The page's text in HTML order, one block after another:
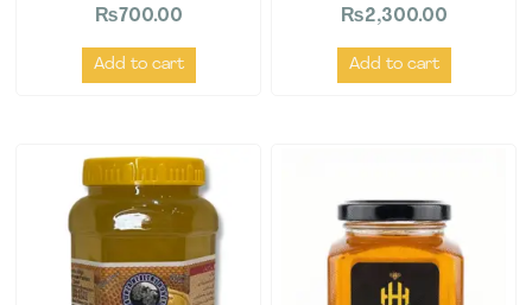
₨700.00
Add to cart
₨2,300.00
Add to cart